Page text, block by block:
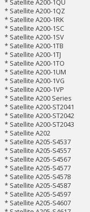
* Satellite A200-1QU
* Satellite A200-1QZ
* Satellite A200-1RK
* Satellite A200-1SC
* Satellite A200-1SV
* Satellite A200-1TB
* Satellite A200-1TJ
* Satellite A200-1TO
* Satellite A200-1UM
* Satellite A200-1VG
* Satellite A200-1VP
* Satellite A200 Series
* Satellite A200-ST2041
* Satellite A200-ST2042
* Satellite A200-ST2043
* Satellite A202
* Satellite A205-S4537
* Satellite A205-S4557
* Satellite A205-S4567
* Satellite A205-S4577
* Satellite A205-S4578
* Satellite A205-S4587
* Satellite A205-S4597
* Satellite A205-S4607